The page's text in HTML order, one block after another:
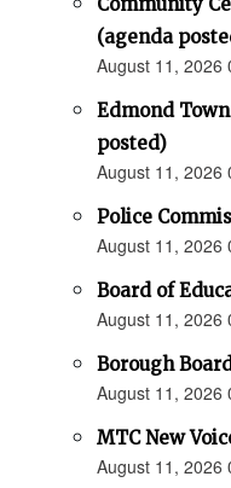
Community
(agenda
August 11, 2026
Edmond
posted)
August 11, 2026
Police
August 11, 2026
Board of
August 11, 2026
Borough
August 11, 2026
MTC New
August 11, 2026